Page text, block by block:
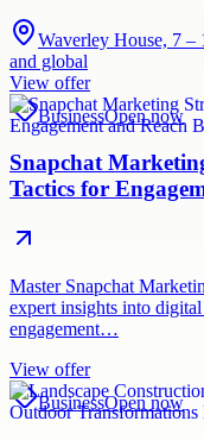
Waverley House, 7
and global
View offer
BusinessOpen now
Snapchat
Tactics for
Master Snapchat
expert insights into
engagement…
View offer
BusinessOpen now